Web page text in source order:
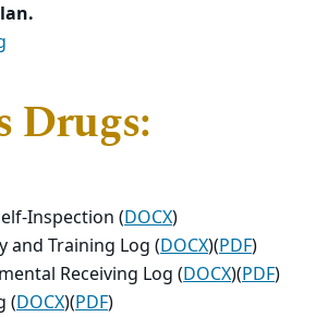
Drugs:
Inspection (DOCX)
and Training Log (DOCX)(PDF)
Receiving Log (DOCX)(PDF)
(DOCX)(PDF)